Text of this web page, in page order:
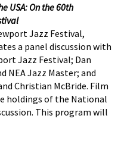
USA: On the 60th
Jazz Festival,
a panel discussion with
Jazz Festival; Dan
NEA Jazz Master; and
Christian McBride. Film
holdings of the National
This program will